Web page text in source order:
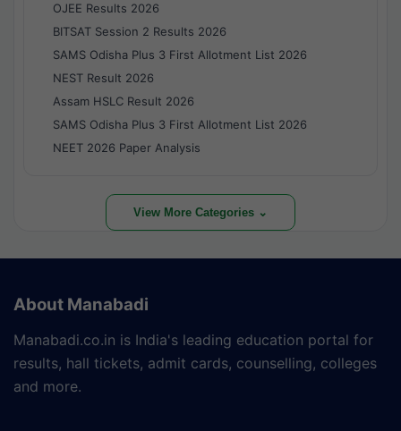
OJEE Results 2026
BITSAT Session 2 Results 2026
SAMS Odisha Plus 3 First Allotment List 2026
NEST Result 2026
Assam HSLC Result 2026
SAMS Odisha Plus 3 First Allotment List 2026
NEET 2026 Paper Analysis
View More Categories ⌄
About Manabadi
Manabadi.co.in is India's leading education portal for
results, hall tickets, admit cards, counselling, colleges
and more.